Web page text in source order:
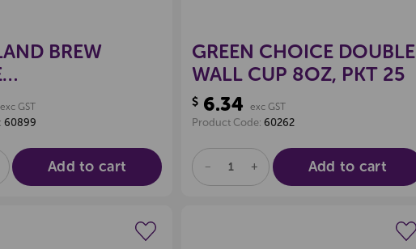
BREW
HIGH
1KG
exc GST
60899
Add to cart
GREEN CHOICE DOUBLE
WALL CUP 8OZ, PKT 25
$ 6.34 exc GST
Product Code:60262
DECREASE
OF
INCREASE
QUANTITY
OF
Add to cart